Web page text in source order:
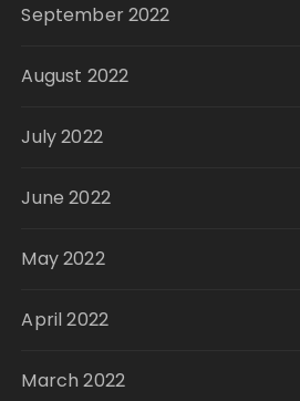
September 2022
August 2022
July 2022
June 2022
May 2022
April 2022
March 2022